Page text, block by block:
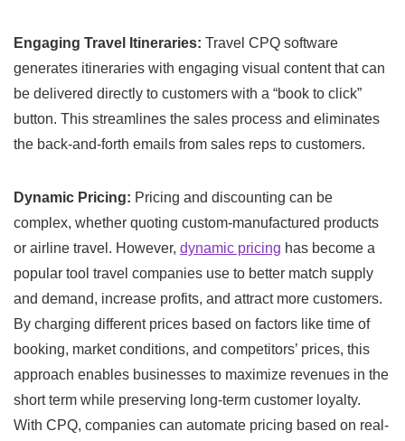
Engaging Travel Itineraries: Travel CPQ software
generates itineraries with engaging visual content that can
be delivered directly to customers with a “book to click”
button. This streamlines the sales process and eliminates
the back-and-forth emails from sales reps to customers.
Dynamic Pricing: Pricing and discounting can be
complex, whether quoting custom-manufactured products
or airline travel. However, dynamic pricing has become a
popular tool travel companies use to better match supply
and demand, increase profits, and attract more customers.
By charging different prices based on factors like time of
booking, market conditions, and competitors’ prices, this
approach enables businesses to maximize revenues in the
short term while preserving long-term customer loyalty.
With CPQ, companies can automate pricing based on real-